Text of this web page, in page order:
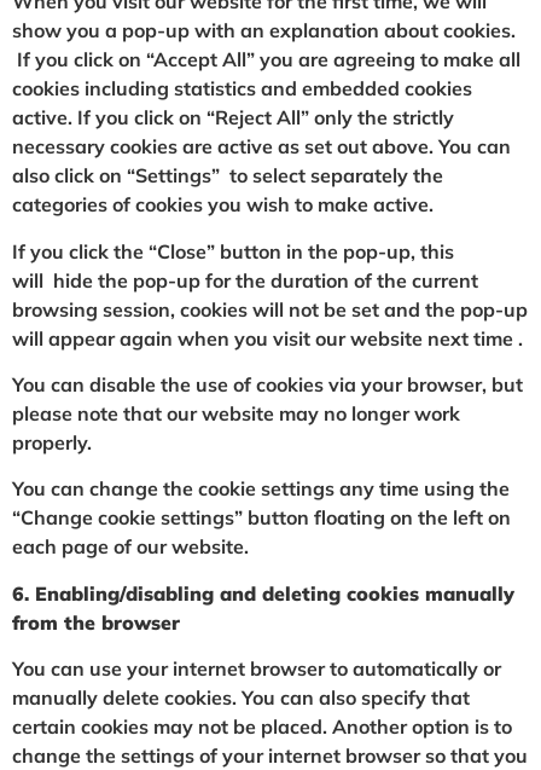
show you a pop-up with an explanation about cookies.
If you click on “Accept All” you are agreeing to make all
cookies including statistics and embedded cookies
active. If you click on “Reject All” only the strictly
necessary cookies are active as set out above. You can
also click on “Settings” to select separately the
categories of cookies you wish to make active.
If you click the “Close” button in the pop-up, this
will hide the pop-up for the duration of the current
browsing session, cookies will not be set and the pop-up
will appear again when you visit our website next time .
You can disable the use of cookies via your browser, but
please note that our website may no longer work
properly.
You can change the cookie settings any time using the
“Change cookie settings” button floating on the left on
each page of our website.
6. Enabling/disabling and deleting cookies manually
from the browser
You can use your internet browser to automatically or
manually delete cookies. You can also specify that
certain cookies may not be placed. Another option is to
change the settings of your internet browser so that you